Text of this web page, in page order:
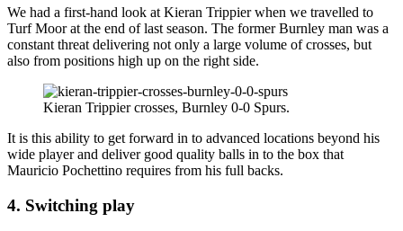
We had a first-hand look at Kieran Trippier when we travelled to
Turf Moor at the end of last season. The former Burnley man was a
constant threat delivering not only a large volume of crosses, but
also from positions high up on the right side.
Kieran Trippier crosses, Burnley 0-0 Spurs.
It is this ability to get forward in to advanced locations beyond his
wide player and deliver good quality balls in to the box that
Mauricio Pochettino requires from his full backs.
4. Switching play